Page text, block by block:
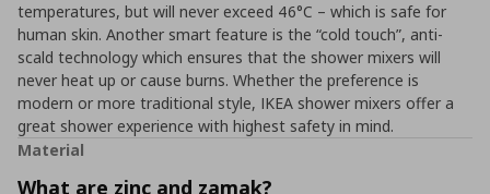
temperatures, but will never exceed 46°C – which is safe for
human skin. Another smart feature is the “cold touch”, anti-
scald technology which ensures that the shower mixers will
never heat up or cause burns. Whether the preference is
modern or more traditional style, IKEA shower mixers offer a
great shower experience with highest safety in mind.
Material
What are zinc and zamak?